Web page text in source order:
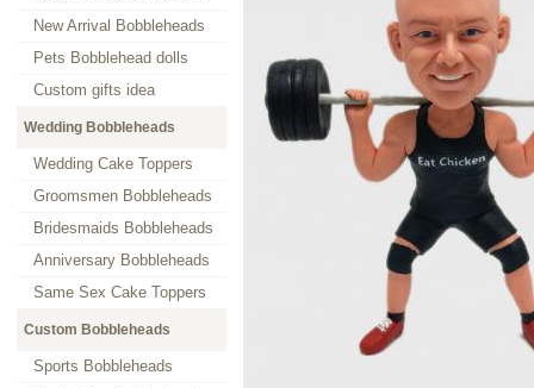
New Arrival Bobbleheads
Pets Bobblehead dolls
Custom gifts idea
Wedding Bobbleheads
Wedding Cake Toppers
Groomsmen Bobbleheads
Bridesmaids Bobbleheads
Anniversary Bobbleheads
Same Sex Cake Toppers
Custom Bobbleheads
Sports Bobbleheads